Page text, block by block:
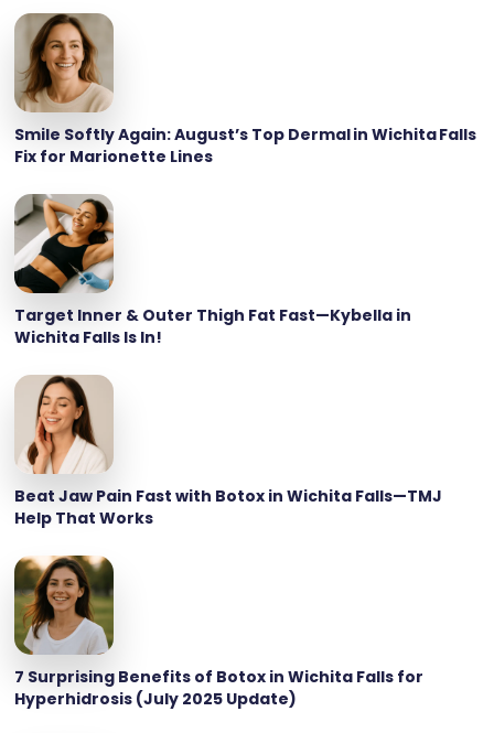
Smile Softly Again: August’s Top Dermal in Wichita Falls
Fix for Marionette Lines
Target Inner & Outer Thigh Fat Fast—Kybella in
Wichita Falls Is In!
Beat Jaw Pain Fast with Botox in Wichita Falls—TMJ
Help That Works
7 Surprising Benefits of Botox in Wichita Falls for
Hyperhidrosis (July 2025 Update)